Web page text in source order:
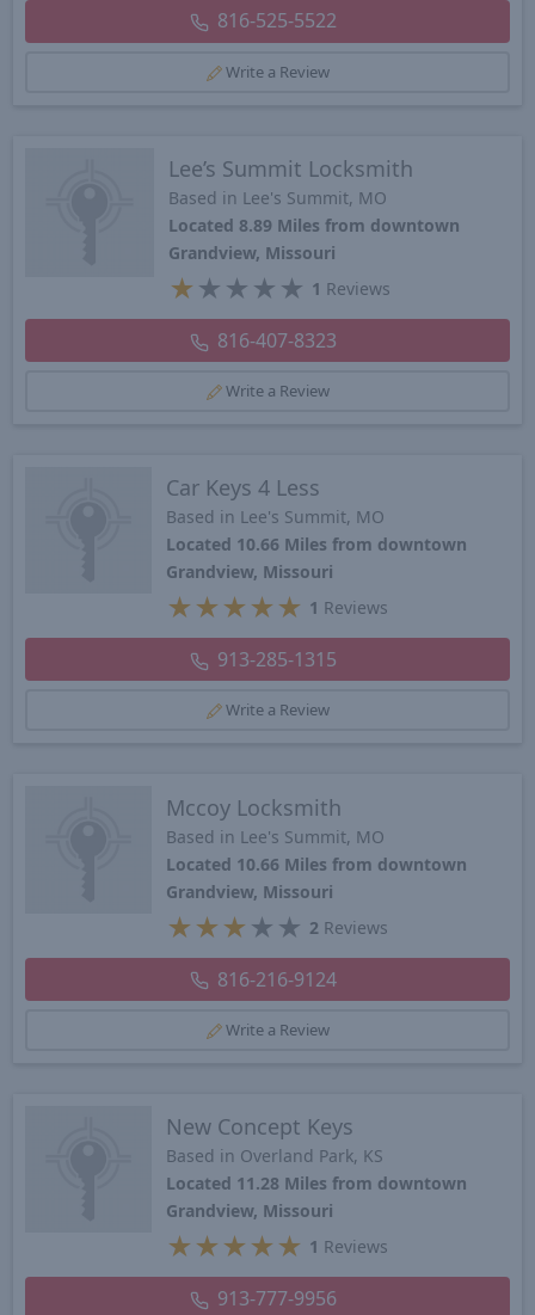
816-525-5522
Write a Review
Lee’s Summit Locksmith
Based in Lee's Summit, MO
Located 8.89 Miles from downtown
Grandview, Missouri
★ ★ ★ ★ ★ 1 Reviews
816-407-8323
Write a Review
Car Keys 4 Less
Based in Lee's Summit, MO
Located 10.66 Miles from downtown
Grandview, Missouri
★ ★ ★ ★ ★ 1 Reviews
913-285-1315
Write a Review
Mccoy Locksmith
Based in Lee's Summit, MO
Located 10.66 Miles from downtown
Grandview, Missouri
★ ★ ★ ★ ★ 2 Reviews
816-216-9124
Write a Review
New Concept Keys
Based in Overland Park, KS
Located 11.28 Miles from downtown
Grandview, Missouri
★ ★ ★ ★ ★ 1 Reviews
913-777-9956